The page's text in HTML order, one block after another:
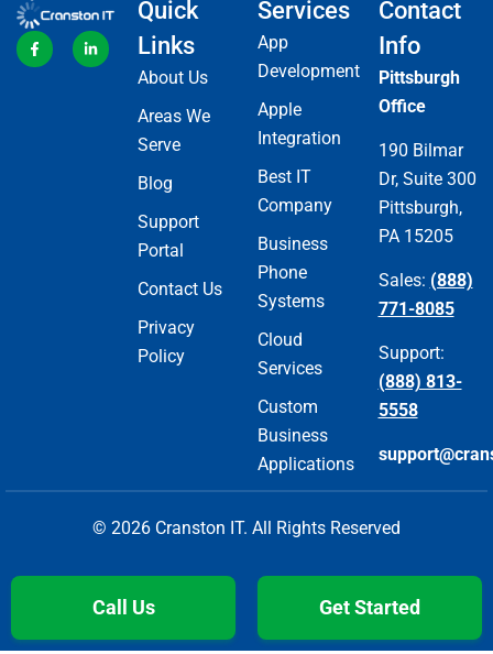
Quick
Links
About Us
Areas We
Serve
Blog
Support
Portal
Contact Us
Privacy
Policy
Services
App
Development
Apple
Integration
Best IT
Company
Business
Phone
Systems
Cloud
Services
Custom
Business
Applications
Contact
Info
Pittsburgh
Office
190 Bilmar
Dr, Suite 300
Pittsburgh,
PA 15205
Sales: (888)
771-8085
Support:
(888) 813-
5558
© 2026 Cranston IT. All Rights Reserved
Call Us Get Started